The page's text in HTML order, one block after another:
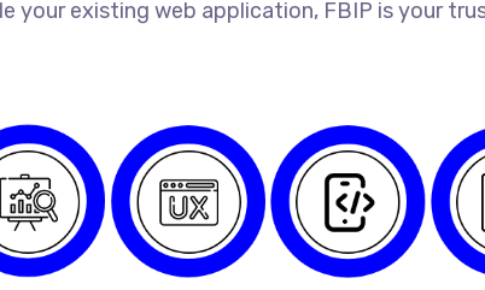
your existing web application, FBIP is your